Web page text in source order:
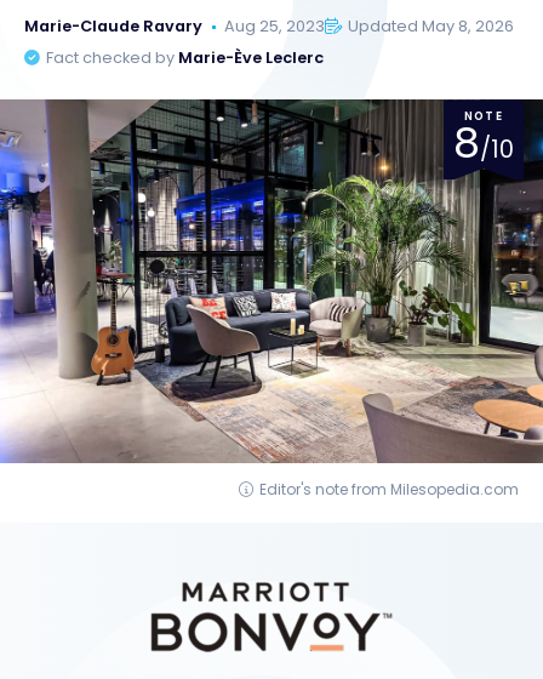
Marie-Claude Ravary Aug 25, 2023
Updated May 8, 2026
Fact checked by Marie-Ève Leclerc
NOTE
8/10
Editor's note from Milesopedia.com